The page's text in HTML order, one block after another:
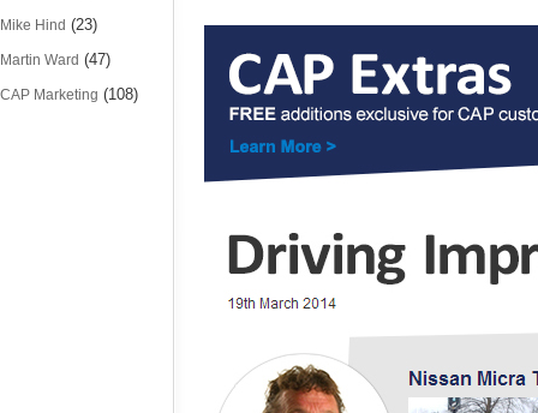
Mike Hind (23)
Martin Ward (47)
CAP Marketing (108)